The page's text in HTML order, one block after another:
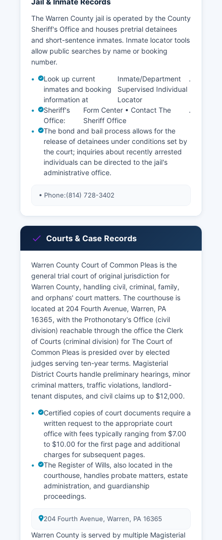
The Warren County jail is operated by the County
Sheriff's Office and houses pretrial detainees
and short-sentence inmates. Inmate locator tools
allow public searches by name or booking
number.
Look up current
inmates and booking
information at
Inmate/Department
Supervised Individual
Locator
.
Sheriff's
Office:
Form Center • Contact The
Sheriff Office
.
The bond and bail process allows for the
release of detainees under conditions set by
the court; inquiries about recently arrested
individuals can be directed to the jail's
administrative office.
• Phone:(814) 728-3402
Courts & Case Records
Warren County Court of Common Pleas is the
general trial court of original jurisdiction for
Warren County, handling civil, criminal, family,
and orphans' court matters. The courthouse is
located at 204 Fourth Avenue, Warren, PA
16365, with the Prothonotary's Office (civil
division) reachable through the office the Clerk
of Courts (criminal division) for The Court of
Common Pleas is presided over by elected
judges serving ten-year terms. Magisterial
District Courts handle preliminary hearings, minor
criminal matters, traffic violations, landlord-
tenant disputes, and civil claims up to $12,000.
Certified copies of court documents require a
written request to the appropriate court
office with fees typically ranging from $7.00
to $10.00 for the first page and additional
charges for subsequent pages.
The Register of Wills, also located in the
courthouse, handles probate matters, estate
administration, and guardianship
proceedings.
204 Fourth Avenue, Warren, PA 16365
Warren County is served by multiple Magisterial